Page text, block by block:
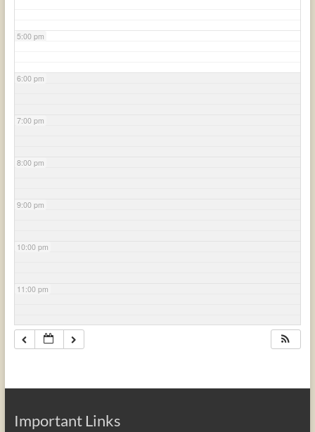
5:00 pm
6:00 pm
7:00 pm
8:00 pm
9:00 pm
10:00 pm
11:00 pm
Important Links